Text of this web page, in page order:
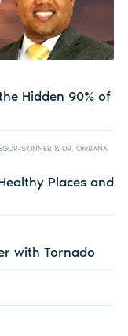
Hidden 90% of
SKINNER & DR. OMRANA
Places and
with Tornado